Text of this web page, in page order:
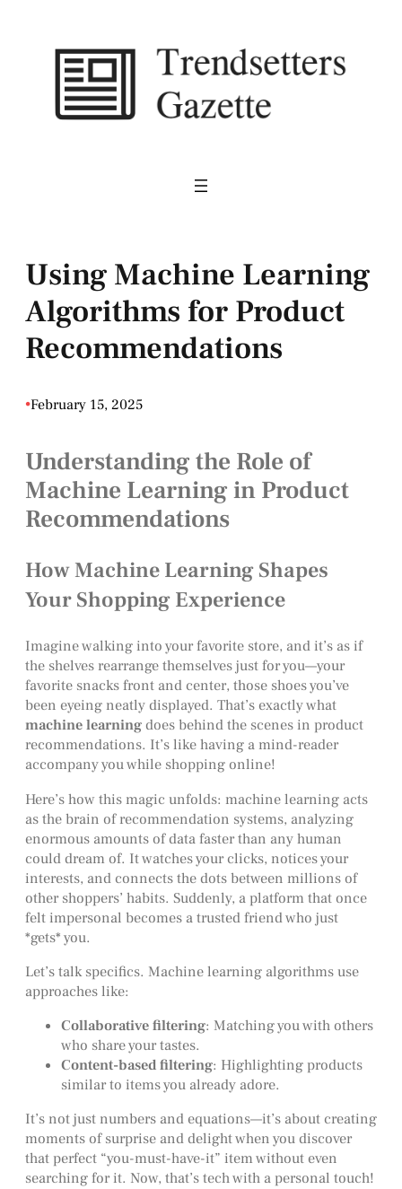
Using Machine Learning
Algorithms for Product
Recommendations
•February 15, 2025
Understanding the Role of
Machine Learning in Product
Recommendations
How Machine Learning Shapes
Your Shopping Experience
Imagine walking into your favorite store, and it’s as if
the shelves rearrange themselves just for you—your
favorite snacks front and center, those shoes you’ve
been eyeing neatly displayed. That’s exactly what
machine learningdoes behind the scenes in product
recommendations. It’s like having a mind-reader
accompany you while shopping online!
Here’s how this magic unfolds: machine learning acts
as the brain of recommendation systems, analyzing
enormous amounts of data faster than any human
could dream of. It watches your clicks, notices your
interests, and connects the dots between millions of
other shoppers’ habits. Suddenly, a platform that once
felt impersonal becomes a trusted friend who just
*gets* you.
Let’s talk specifics. Machine learning algorithms use
approaches like:
Collaborative filtering: Matching you with others
who share your tastes.
Content-based filtering: Highlighting products
similar to items you already adore.
It’s not just numbers and equations—it’s about creating
moments of surprise and delight when you discover
that perfect “you-must-have-it” item without even
searching for it. Now, that’s tech with a personal touch!